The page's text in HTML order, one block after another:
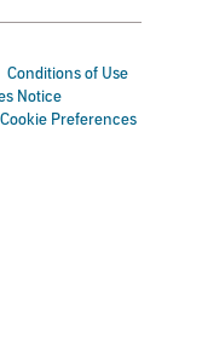
Conditions of Use
Notice
Cookie Preferences